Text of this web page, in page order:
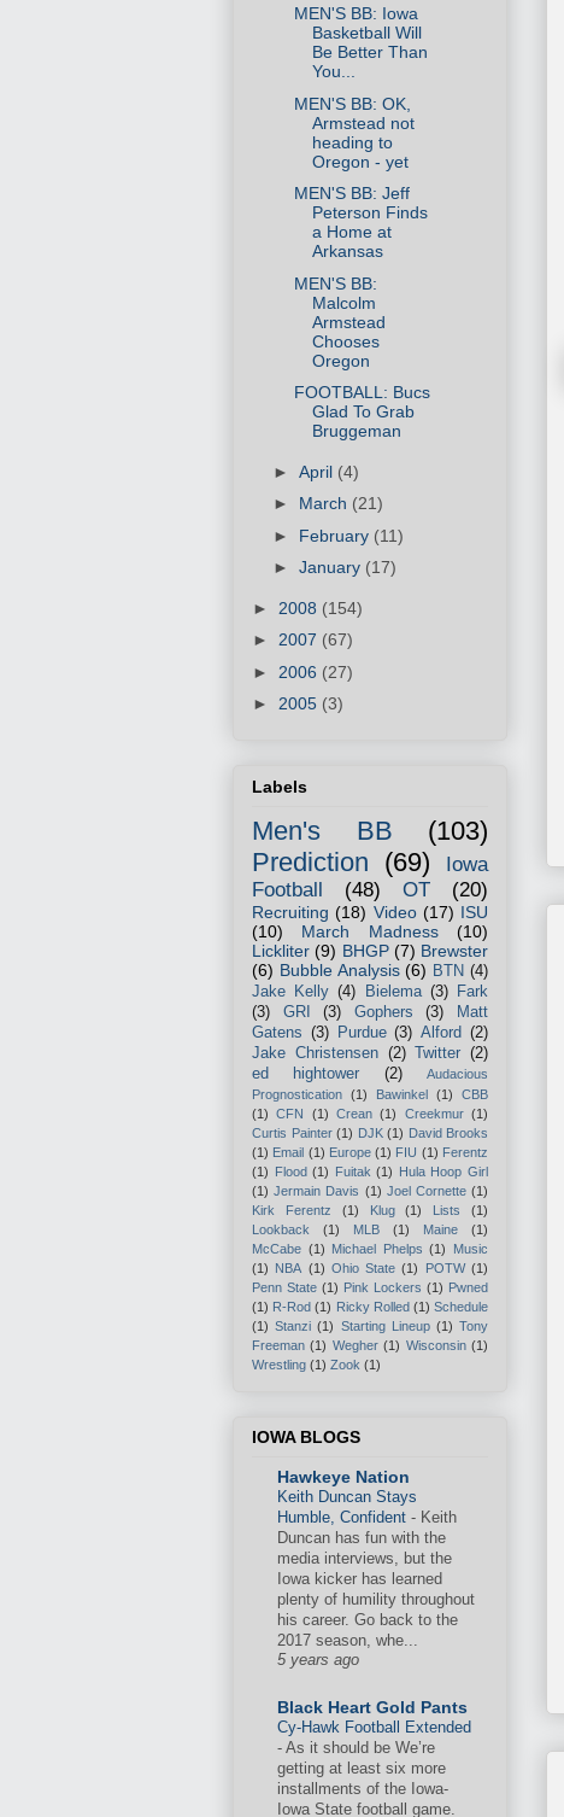
MEN'S BB: Iowa
Basketball Will
Be Better Than
You...
MEN'S BB: OK,
Armstead not
heading to
Oregon - yet
MEN'S BB: Jeff
Peterson Finds
a Home at
Arkansas
MEN'S BB:
Malcolm
Armstead
Chooses
Oregon
FOOTBALL: Bucs
Glad To Grab
Bruggeman
► April (4)
► March (21)
► February (11)
► January (17)
► 2008 (154)
► 2007 (67)
► 2006 (27)
► 2005 (3)
Labels
Men's BB
(103)
Prediction (69)
Iowa
Football
(48) OT (20)
Recruiting (18) Video (17) ISU
(10)
March Madness
(10)
Lickliter (9) BHGP (7) Brewster
(6) Bubble Analysis (6) BTN (4)
Jake Kelly (4) Bielema (3)
Fark
(3)
GRI (3) Gophers (3)
Matt
Gatens (3) Purdue (3) Alford (2)
Jake Christensen (2) Twitter (2)
ed hightower
(2)
Audacious
Prognostication (1) Bawinkel (1)
CBB
(1)
CFN (1) Crean (1) Creekmur (1)
Curtis Painter (1) DJK (1) David Brooks
(1) Email (1) Europe (1) FIU (1) Ferentz
(1) Flood (1) Fuitak (1) Hula Hoop Girl
(1) Jermain Davis (1) Joel Cornette (1)
Kirk Ferentz
(1) Klug (1) Lists
(1)
Lookback
(1) MLB (1) Maine
(1)
McCabe (1) Michael Phelps (1)
Music
(1) NBA (1) Ohio State (1) POTW (1)
Penn State (1) Pink Lockers (1) Pwned
(1) R-Rod (1) Ricky Rolled (1) Schedule
(1) Stanzi (1) Starting Lineup (1) Tony
Freeman (1) Wegher (1) Wisconsin (1)
Wrestling (1) Zook (1)
IOWA BLOGS
Hawkeye Nation
Keith Duncan Stays
Humble, Confident - Keith
Duncan has fun with the
media interviews, but the
Iowa kicker has learned
plenty of humility throughout
his career. Go back to the
2017 season, whe...
5 years ago
Black Heart Gold Pants
Cy-Hawk Football Extended
- As it should be We’re
getting at least six more
installments of the Iowa-
Iowa State football game.